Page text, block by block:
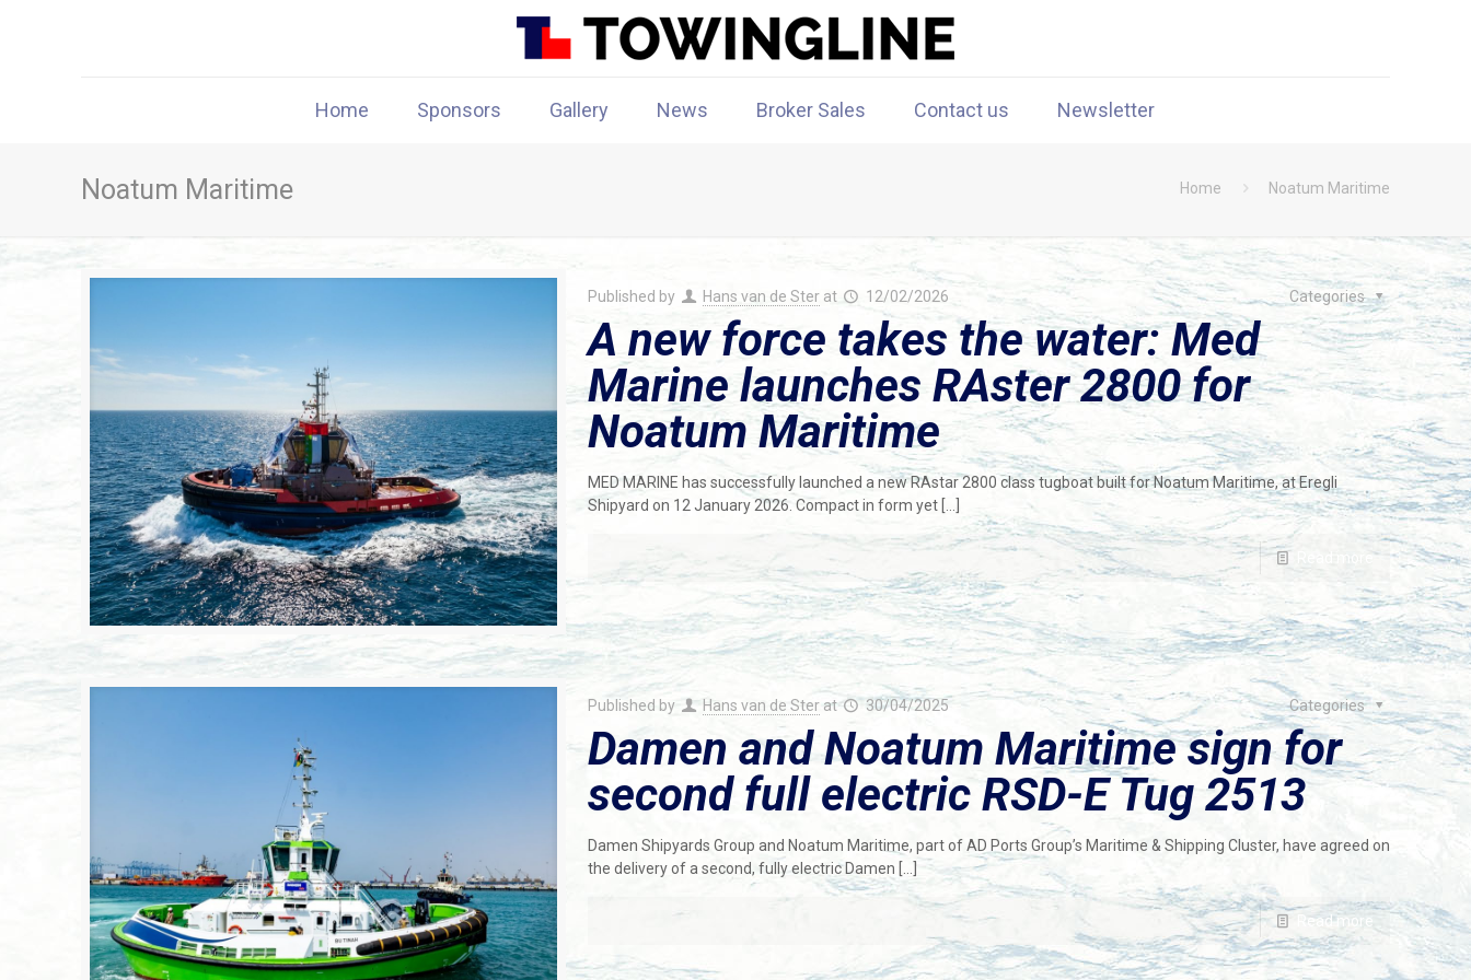
Home Sponsors Gallery News Broker Sales Contact us Newsletter
Noatum Maritime Home Noatum Maritime
Published by Hans van de Ster at 12/02/2026 Categories
A new force takes the water: Med
Marine launches RAster 2800 for
Noatum Maritime
MED MARINE has successfully launched a new RAstar 2800 class tugboat built for Noatum Maritime, at Eregli
Shipyard on 12 January 2026. Compact in form yet[…]
Read more
Published by Hans van de Ster at 30/04/2025 Categories
Damen and Noatum Maritime sign for
second full electric RSD-E Tug 2513
Damen Shipyards Group and Noatum Maritime, part of AD Ports Group’s Maritime & Shipping Cluster, have agreed on
the delivery of a second, fully electric Damen
Read more